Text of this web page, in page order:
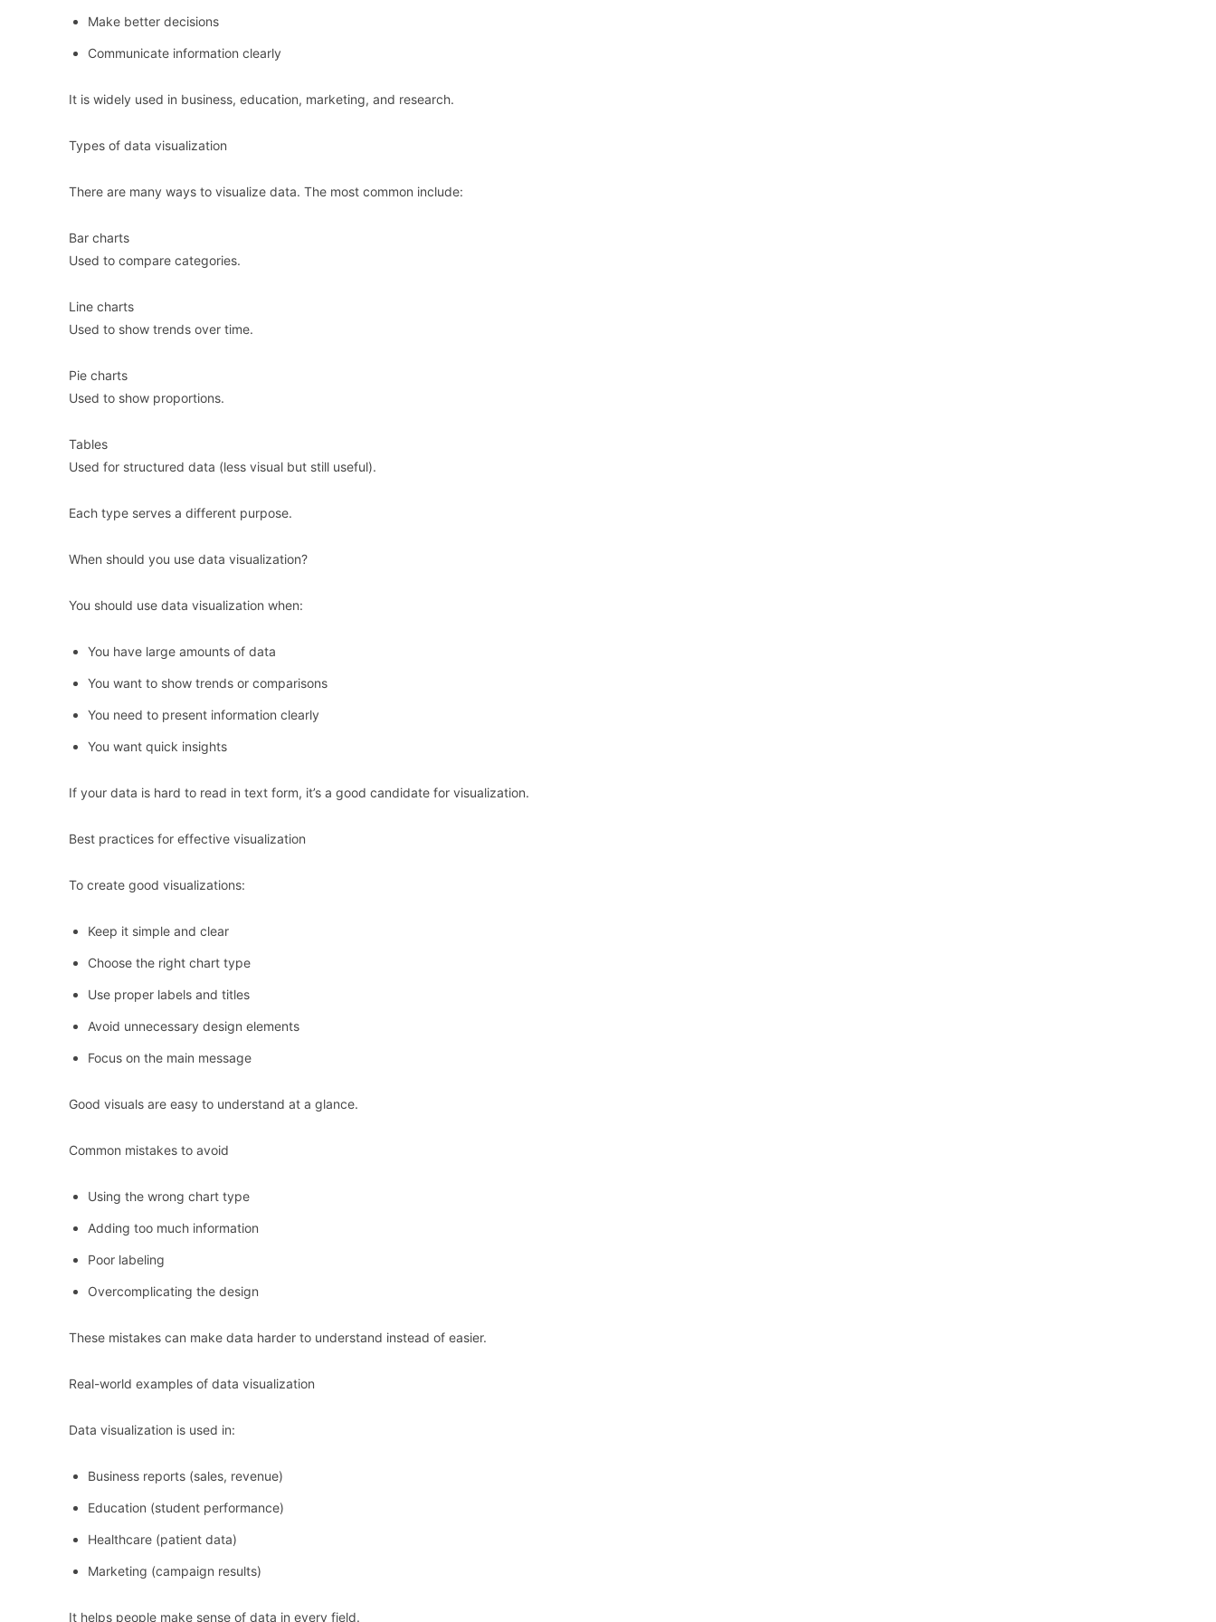
Make better decisions
Communicate information clearly
It is widely used in business, education, marketing, and research.
Types of data visualization
There are many ways to visualize data. The most common include:
Bar charts
Used to compare categories.
Line charts
Used to show trends over time.
Pie charts
Used to show proportions.
Tables
Used for structured data (less visual but still useful).
Each type serves a different purpose.
When should you use data visualization?
You should use data visualization when:
You have large amounts of data
You want to show trends or comparisons
You need to present information clearly
You want quick insights
If your data is hard to read in text form, it’s a good candidate for visualization.
Best practices for effective visualization
To create good visualizations:
Keep it simple and clear
Choose the right chart type
Use proper labels and titles
Avoid unnecessary design elements
Focus on the main message
Good visuals are easy to understand at a glance.
Common mistakes to avoid
Using the wrong chart type
Adding too much information
Poor labeling
Overcomplicating the design
These mistakes can make data harder to understand instead of easier.
Real-world examples of data visualization
Data visualization is used in:
Business reports (sales, revenue)
Education (student performance)
Healthcare (patient data)
Marketing (campaign results)
It helps people make sense of data in every field.